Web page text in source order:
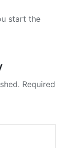
start the
Required